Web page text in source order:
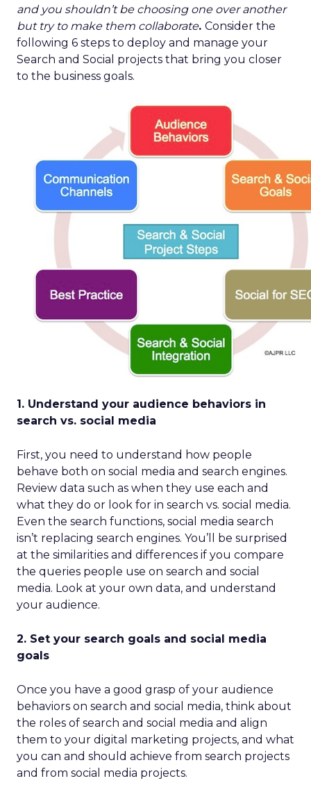
and you shouldn’t be choosing one over another
but try to make them collaborate. Consider the
following 6 steps to deploy and manage your
Search and Social projects that bring you closer
to the business goals.
1. Understand your audience behaviors in
search vs. social media
First, you need to understand how people
behave both on social media and search engines.
Review data such as when they use each and
what they do or look for in search vs. social media.
Even the search functions, social media search
isn’t replacing search engines. You’ll be surprised
at the similarities and differences if you compare
the queries people use on search and social
media. Look at your own data, and understand
your audience.
2. Set your search goals and social media
goals
Once you have a good grasp of your audience
behaviors on search and social media, think about
the roles of search and social media and align
them to your digital marketing projects, and what
you can and should achieve from search projects
and from social media projects.